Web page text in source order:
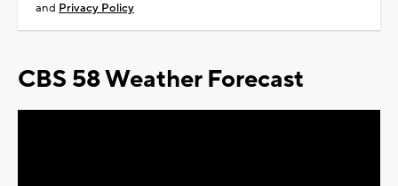
and Privacy Policy
CBS 58 Weather Forecast